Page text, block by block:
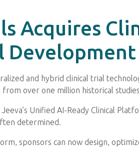
Acquires
Development
and hybrid clinical trial
over one million historical
Unified AI-Ready Clinical
determined.
sponsors can now design,